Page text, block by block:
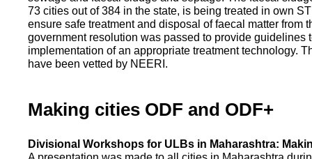
73 cities out of 384 in the state, is being treated in own
ensure safe treatment and disposal of faecal matter from
government resolution was passed to provide guidelines
implementation of an appropriate treatment technology.
have been vetted by NEERI.
Making cities ODF and ODF+
Divisional Workshops for ULBs in Maharashtra: